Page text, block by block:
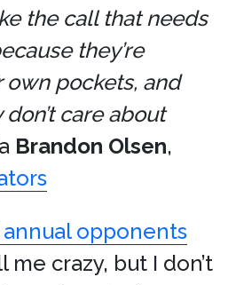
the call that needs
they’re
pockets, and
care about
Brandon Olsen,
annual opponents
me crazy, but I don’t